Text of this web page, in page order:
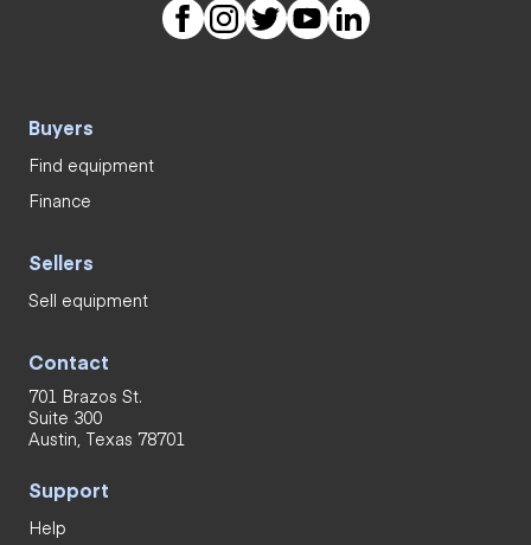
Buyers
Find equipment
Finance
Sellers
Sell equipment
Contact
701 Brazos St.
Suite 300
Austin, Texas 78701
Support
Help